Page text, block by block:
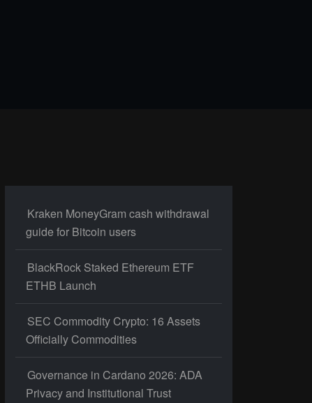
Kraken MoneyGram cash withdrawal
guide for Bitcoin users
BlackRock Staked Ethereum ETF
ETHB Launch
SEC Commodity Crypto: 16 Assets
Officially Commodities
Governance in Cardano 2026: ADA
Privacy and Institutional Trust